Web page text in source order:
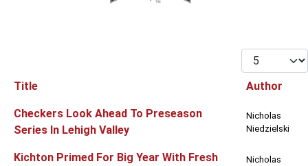
Display #
Articles
Title Author
Checkers Look Ahead To Preseason
Series In Lehigh Valley
Nicholas
Niedzielski
Kichton Primed For Big Year With Fresh
Nicholas